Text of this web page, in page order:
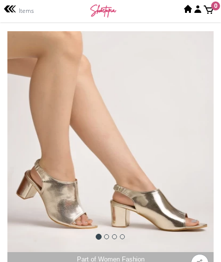
Items
0
Part of Women Fashion